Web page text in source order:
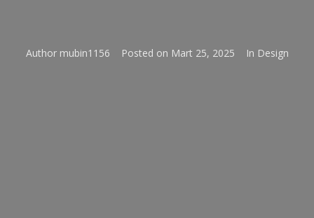
Authormubin1156 Posted on Mart 25, 2025 In Design